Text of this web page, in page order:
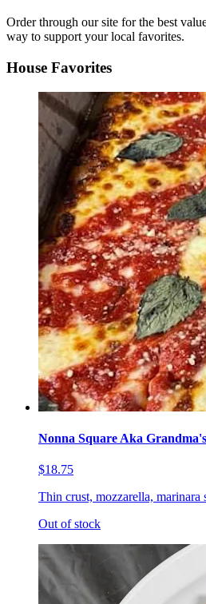
Order through our site for the best
way to support your local favorites.
House Favorites
Nonna Square Aka
$18.75
Thin crust, mozzarella, marinara
Out of stock